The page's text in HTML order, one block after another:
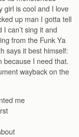
girl is cool and I love
up man I gotta tell
can’t sing it and
from the Funk Ya
says it best himself:
because I need that.
wayback on the
me